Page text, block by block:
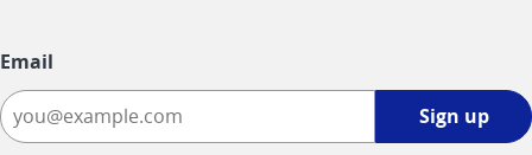
Email
Sign up